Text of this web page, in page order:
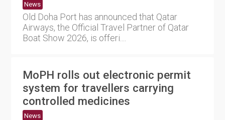
News
Old Doha Port has announced that Qatar
Airways, the Official Travel Partner of Qatar
Boat Show 2026, is offeri....
MoPH rolls out electronic permit
system for travellers carrying
controlled medicines
News